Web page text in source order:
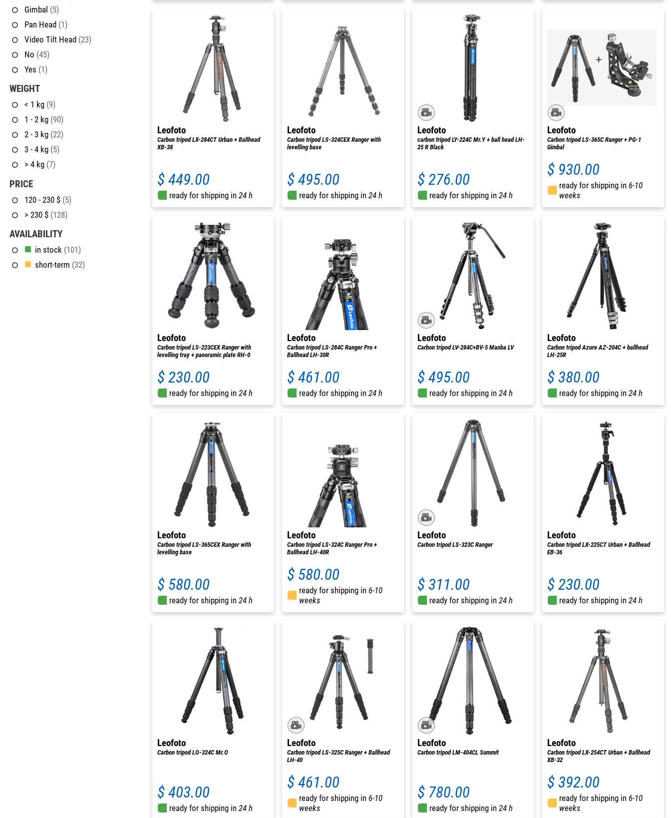
Gimbal (5)
Pan Head (1)
Video Tilt Head (23)
No (45)
Yes (1)
WEIGHT
< 1 kg (9)
1 - 2 kg (90)
2 - 3 kg (22)
3 - 4 kg (5)
> 4 kg (7)
PRICE
120 - 230 $ (5)
> 230 $ (128)
AVAILABILITY
in stock (101)
short-term (32)
Leofoto
Carbon tripod LX-284CT Urban + Ballhead
XB-38
$ 449.00
ready for shipping in 24 h
Leofoto
Carbon tripod LS-324CEX Ranger with
levelling base
$ 495.00
ready for shipping in 24 h
Leofoto
carbon tripod LY-224C Mr.Y + ball head LH-
25 R Black
$ 276.00
ready for shipping in 24 h
Leofoto
Carbon tripod LS-365C Ranger + PG-1
Gimbal
$ 930.00
ready for shipping in 6-10
weeks
Leofoto
Carbon tripod LS-223CEX Ranger with
levelling tray + panoramic plate RH-0
$ 230.00
ready for shipping in 24 h
Leofoto
Carbon tripod LS-284C Ranger Pro +
Ballhead LH-30R
$ 461.00
ready for shipping in 24 h
Leofoto
Carbon tripod LV-284C+BV-5 Manba LV
$ 495.00
ready for shipping in 24 h
Leofoto
Carbon tripod Azure AZ-204C + ballhead
LH-25R
$ 380.00
ready for shipping in 24 h
Leofoto
Carbon tripod LS-365CEX Ranger with
levelling base
$ 580.00
ready for shipping in 24 h
Leofoto
Carbon tripod LS-324C Ranger Pro +
Ballhead LH-40R
$ 580.00
ready for shipping in 6-10
weeks
Leofoto
Carbon tripod LS-323C Ranger
$ 311.00
ready for shipping in 24 h
Leofoto
Carbon tripod LX-225CT Urban + Ballhead
EB-36
$ 230.00
ready for shipping in 24 h
Leofoto
Carbon tripod LO-324C Mr.O
$ 403.00
ready for shipping in 24 h
Leofoto
Carbon tripod LS-325C Ranger + Ballhead
LH-40
$ 461.00
ready for shipping in 6-10
weeks
Leofoto
Carbon tripod LM-404CL Summit
$ 780.00
ready for shipping in 24 h
Leofoto
Carbon tripod LX-254CT Urban + Ballhead
XB-32
$ 392.00
ready for shipping in 6-10
weeks